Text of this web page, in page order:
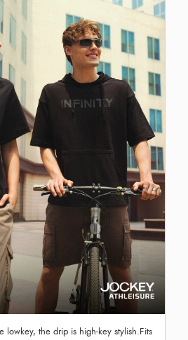
lowkey, the drip is high-key stylish.Fits